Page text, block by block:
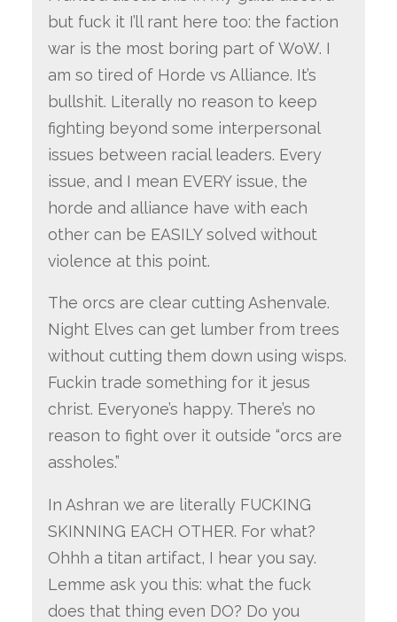
but fuck it I’ll rant here too: the faction
war is the most boring part of WoW. I
am so tired of Horde vs Alliance. It’s
bullshit. Literally no reason to keep
fighting beyond some interpersonal
issues between racial leaders. Every
issue, and I mean EVERY issue, the
horde and alliance have with each
other can be EASILY solved without
violence at this point.
The orcs are clear cutting Ashenvale.
Night Elves can get lumber from trees
without cutting them down using wisps.
Fuckin trade something for it jesus
christ. Everyone’s happy. There’s no
reason to fight over it outside “orcs are
assholes.”
In Ashran we are literally FUCKING
SKINNING EACH OTHER. For what?
Ohhh a titan artifact, I hear you say.
Lemme ask you this: what the fuck
does that thing even DO? Do you